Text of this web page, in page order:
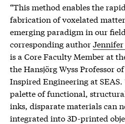
“This method enables the
fabrication of voxelated
emerging paradigm in our
corresponding author
is a Core Faculty Member at
the Hansjörg Wyss Professor
Inspired Engineering at SEAS.
palette of functional,
inks, disparate materials can
integrated into 3D-printed